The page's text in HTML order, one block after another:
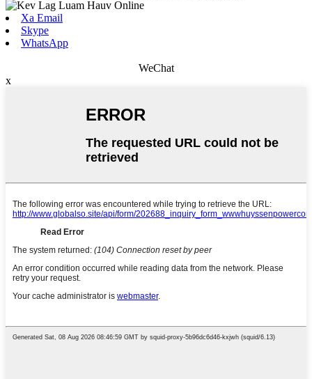
Xa Email
Skype
WhatsApp
WeChat
x